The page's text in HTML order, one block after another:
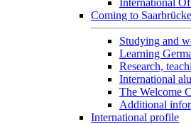
International
Coming to
Studying and
Learning
Research,
International
The Welcome
Additional
International profile